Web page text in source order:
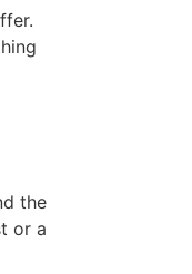
the
or a